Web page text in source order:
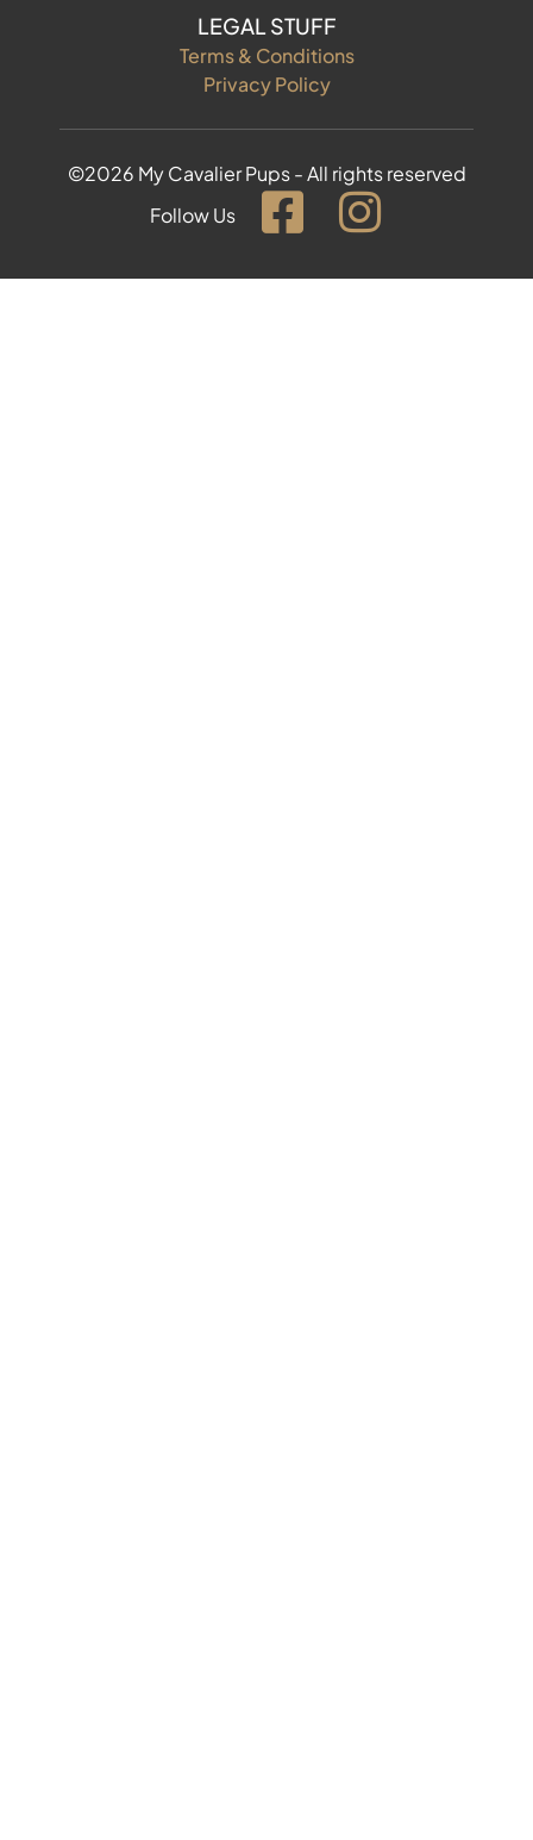
LEGAL STUFF
Terms & Conditions
Privacy Policy
©2026 My Cavalier Pups - All rights reserved
Follow Us